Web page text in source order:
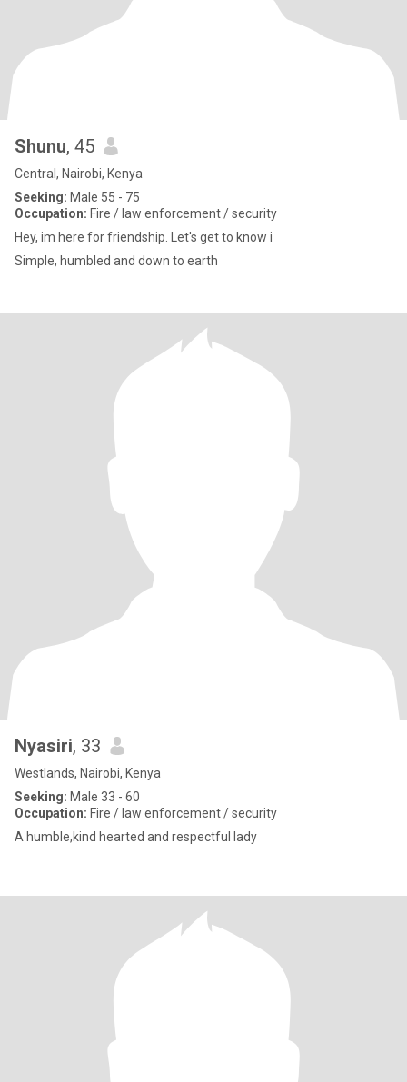
Shunu, 45
Central, Nairobi, Kenya
Seeking: Male 55 - 75
Occupation: Fire / law enforcement / security
Hey, im here for friendship. Let's get to know i
Simple, humbled and down to earth
Nyasiri, 33
Westlands, Nairobi, Kenya
Seeking: Male 33 - 60
Occupation: Fire / law enforcement / security
A humble,kind hearted and respectful lady